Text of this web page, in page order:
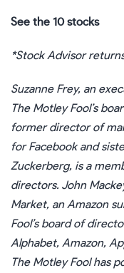
See the 10 stocks
*Stock Advisor
Suzanne Frey, an
The Motley Fool’s
former director of
for Facebook and
Zuckerberg, is a
directors. John
Market, an Amazon
Fool’s board of
Alphabet, Amazon,
The Motley Fool has